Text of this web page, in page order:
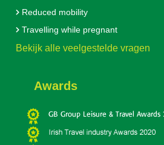
Reduced mobility
Travelling while pregnant
Bekijk alle veelgestelde vragen
Awards